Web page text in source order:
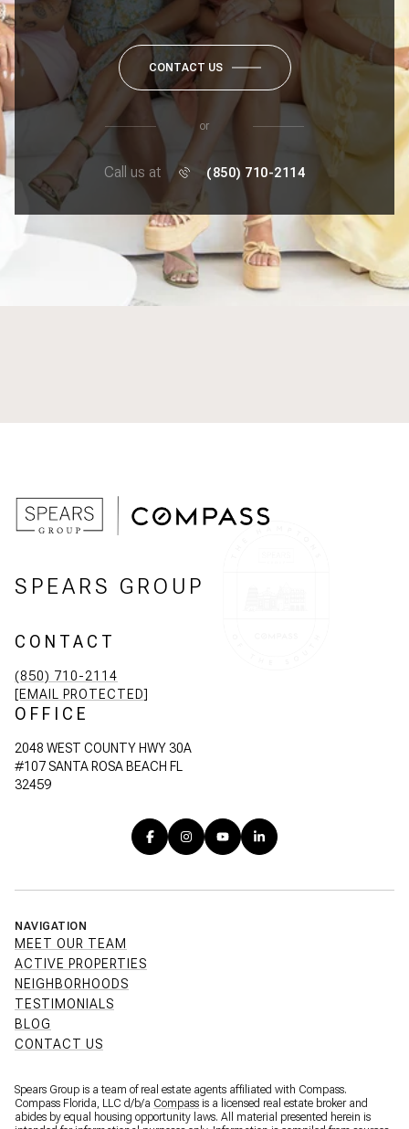
CONTACT US
or
Call us at (850) 710-2114
SPEARS GROUP
CONTACT
(850) 710-2114
[EMAIL PROTECTED]
OFFICE
2048 WEST COUNTY HWY 30A
#107 SANTA ROSA BEACH FL
32459
NAVIGATION
MEET OUR TEAM
ACTIVE PROPERTIES
NEIGHBORHOODS
TESTIMONIALS
BLOG
CONTACT US
Spears Group is a team of real estate agents affiliated with Compass.
Compass Florida, LLC d/b/a Compass is a licensed real estate broker and
abides by equal housing opportunity laws. All material presented herein is